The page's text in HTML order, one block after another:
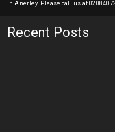
in Anerley. Please call us at
Recent Posts